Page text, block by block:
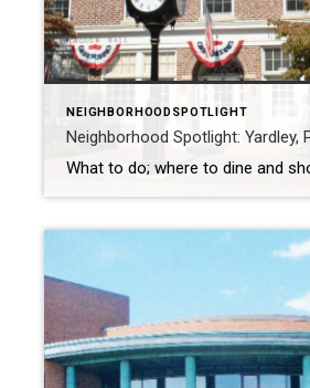
NEIGHBORHOODSPOTLIGHT
Neighborhood Spotlight: Yardley,